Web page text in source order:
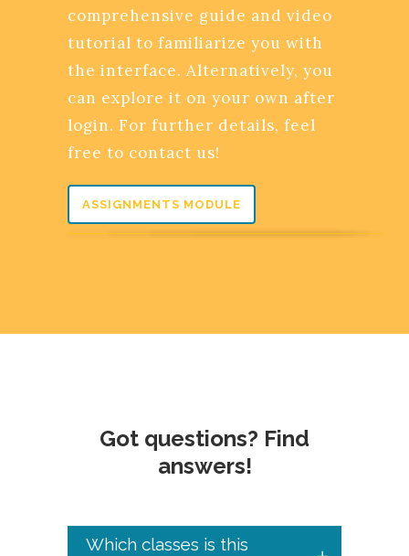
comprehensive guide and video
tutorial to familiarize you with
the interface. Alternatively, you
can explore it on your own after
login. For further details, feel
free to contact us!
ASSIGNMENTS MODULE
Got questions? Find
answers!
Which classes is this